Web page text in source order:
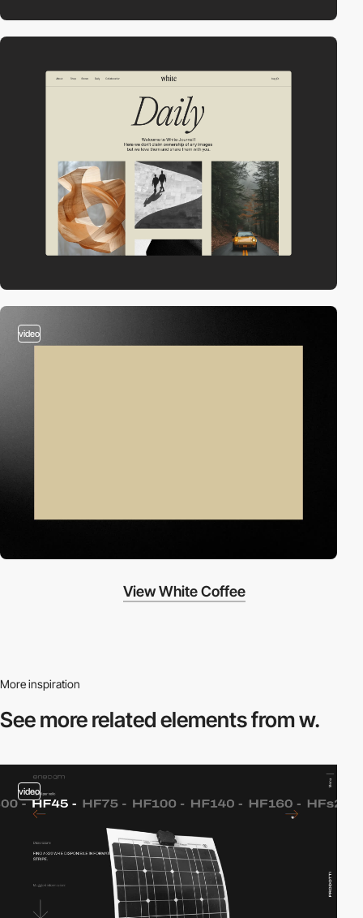
video
View White Coffee
More inspiration
See more relatedelements from w.
video